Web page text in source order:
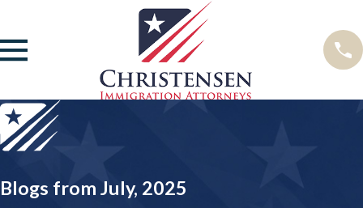
Blogs from July, 2025